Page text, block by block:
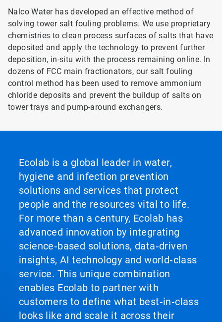
Nalco Water has developed an effective method of
solving tower salt fouling problems. We use proprietary
chemistries to clean process surfaces of salts that have
deposited and apply the technology to prevent further
deposition, in-situ with the process remaining online. In
dozens of FCC main fractionators, our salt fouling
control method has been used to remove ammonium
chloride deposits and prevent the buildup of salts on
tower trays and pump-around exchangers.
Ecolab is a global leader in water,
hygiene and infection prevention
solutions and services that protect
people and the resources vital to life.
For more than a century, Ecolab has
advanced innovation by integrating
science‑based solutions, data‑driven
insights, AI technology and world‑class
service. This unique combination
enables Ecolab to partner with
customers to define what best‑in‑class
looks like and scale it across their